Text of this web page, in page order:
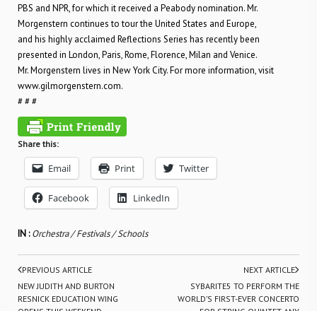
PBS and NPR, for which it received a Peabody nomination. Mr.
Morgenstern continues to tour the United States and Europe,
and his highly acclaimed Reflections Series has recently been
presented in London, Paris, Rome, Florence, Milan and Venice.
Mr. Morgenstern lives in New York City. For more information, visit
www.gilmorgenstern.com.
# # #
Share this:
Email Print Twitter
Facebook LinkedIn
IN :Orchestra / Festivals / Schools
PREVIOUS ARTICLE
NEW JUDITH AND BURTON
RESNICK EDUCATION WING
NEXT ARTICLE
SYBARITE5 TO PERFORM THE
WORLD’S FIRST-EVER CONCERTO